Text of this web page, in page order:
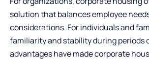
solution that balances employee
considerations. For individuals and
familiarity and stability during periods
advantages have made corporate